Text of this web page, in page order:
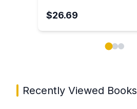
$26.69
Recently Viewed Books